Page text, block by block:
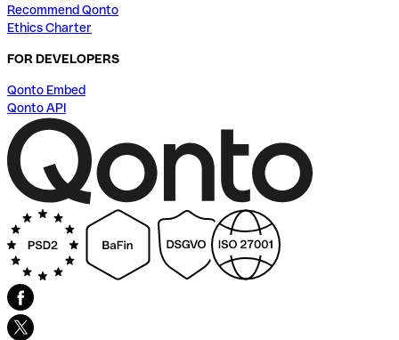
Recommend Qonto
Ethics Charter
FOR DEVELOPERS
Qonto Embed
Qonto API